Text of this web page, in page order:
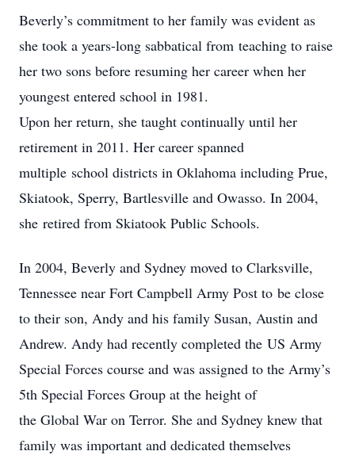
Beverly’s commitment to her family was evident as
she took a years-long sabbatical from teaching to raise
her two sons before resuming her career when her
youngest entered school in 1981.
Upon her return, she taught continually until her
retirement in 2011. Her career spanned
multiple school districts in Oklahoma including Prue,
Skiatook, Sperry, Bartlesville and Owasso. In 2004,
she retired from Skiatook Public Schools.
In 2004, Beverly and Sydney moved to Clarksville,
Tennessee near Fort Campbell Army Post to be close
to their son, Andy and his family Susan, Austin and
Andrew. Andy had recently completed the US Army
Special Forces course and was assigned to the Army’s
5th Special Forces Group at the height of
the Global War on Terror. She and Sydney knew that
family was important and dedicated themselves